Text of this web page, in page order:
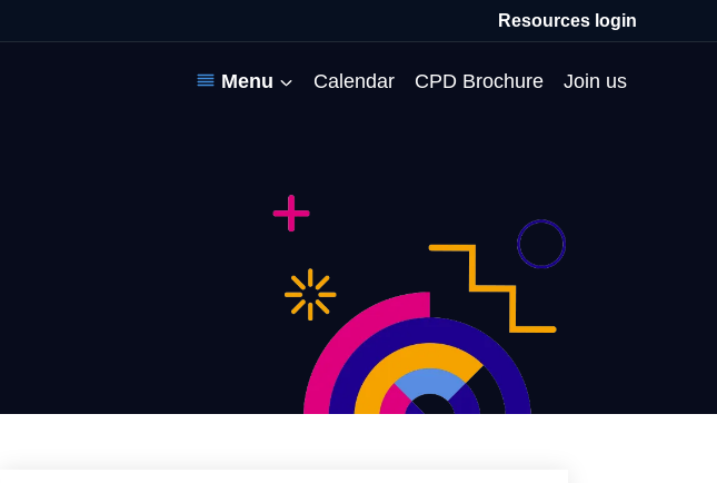
Resources login
Menu
Membership
MAT Membership
Maximising the Impact of
SparkEd – Improving
All Events
Developing Coaching Skills
Norfolk School Leaders’
Professional Communities
Governor Forum
Pupil Premium Network
School Business Managers
Network
Moderation
Partners’ Programme
Secondment Programme
System Leaders
Blog
Email newsletter
Contact us
Calendar CPD Brochure Join us